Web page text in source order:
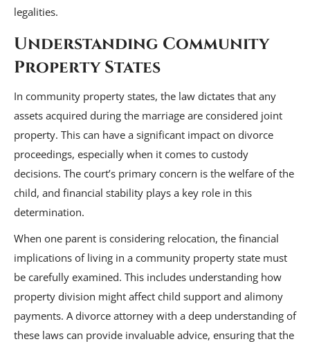
legalities.
Understanding Community
Property States
In community property states, the law dictates that any
assets acquired during the marriage are considered joint
property. This can have a significant impact on divorce
proceedings, especially when it comes to custody
decisions. The court’s primary concern is the welfare of the
child, and financial stability plays a key role in this
determination.
When one parent is considering relocation, the financial
implications of living in a community property state must
be carefully examined. This includes understanding how
property division might affect child support and alimony
payments. A divorce attorney with a deep understanding of
these laws can provide invaluable advice, ensuring that the